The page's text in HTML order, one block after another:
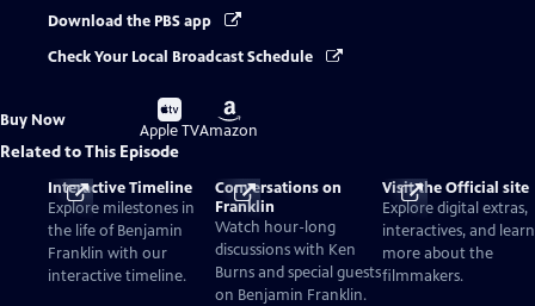
Download the PBS app
Check Your Local Broadcast Schedule
Buy Now
Buy
on
Apple TV
Buy
on
Amazon
Related to This Episode
Interactive Timeline
Explore milestones in
the life of Benjamin
Franklin with our
interactive timeline.
Conversations on
Franklin
Watch hour-long
discussions with Ken
Burns and special guests
on Benjamin Franklin.
Visit the Official site
Explore digital extras,
interactives, and learn
more about the
filmmakers.